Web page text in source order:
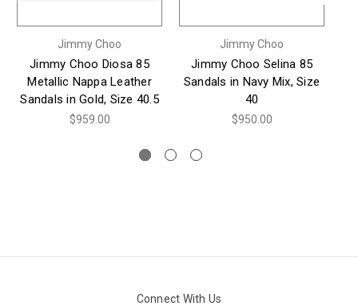
Jimmy Choo
Jimmy Choo Diosa 85
Metallic Nappa Leather
Sandals in Gold, Size 40.5
$959.00
Jimmy Choo
Jimmy Choo Selina 85
Sandals in Navy Mix, Size
40
$950.00
Connect With Us